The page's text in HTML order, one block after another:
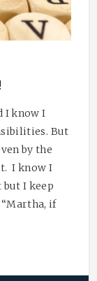
I know I
But
by the
I know I
I keep
if